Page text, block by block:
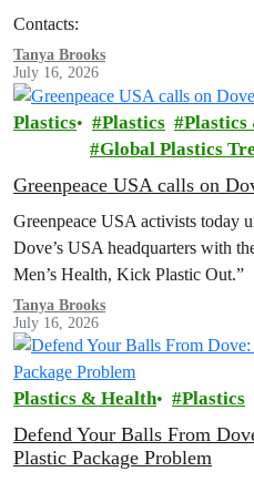
Contacts:
Tanya Brooks
July 16, 2026
Plastics Plastics
Global Plastics
Greenpeace USA calls on
Greenpeace USA activists today
Dove’s USA headquarters with
Men’s Health, Kick Plastic Out.”
Tanya Brooks
July 16, 2026
Plastics & Health Plastics
Defend Your Balls From
Plastic Package Problem